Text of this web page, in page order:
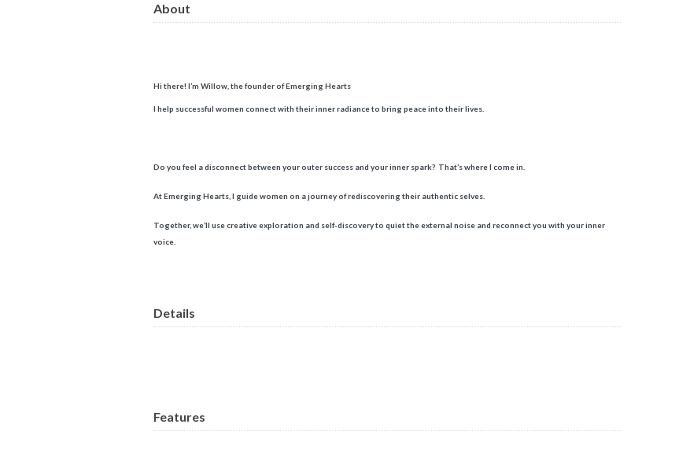
About
Hi there! I’m Willow, the founder of Emerging Hearts
I help successful women connect with their inner radiance to bring peace into their lives.
Do you feel a disconnect between your outer success and your inner spark? That’s where I come in.
At Emerging Hearts, I guide women on a journey of rediscovering their authentic selves.
Together, we’ll use creative exploration and self-discovery to quiet the external noise and reconnect you with your inner
voice.
Details
Features